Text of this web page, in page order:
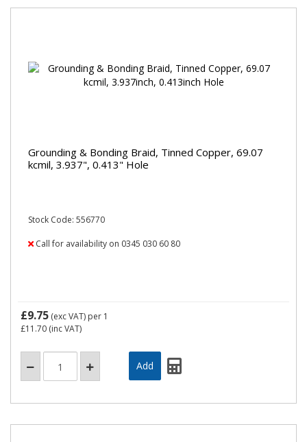
Grounding & Bonding Braid, Tinned Copper, 69.07
kcmil, 3.937", 0.413" Hole
Stock Code: 556770
Call for availability on 0345 030 60 80
£9.75 (exc VAT) per 1
£11.70 (inc VAT)